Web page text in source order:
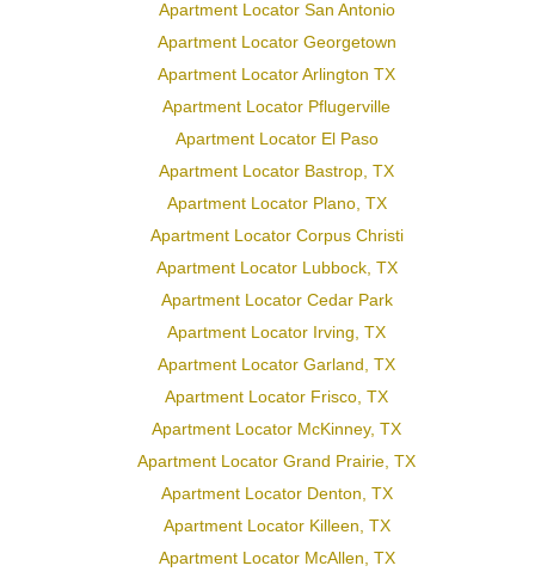
Apartment Locator San Antonio
Apartment Locator Georgetown
Apartment Locator Arlington TX
Apartment Locator Pflugerville
Apartment Locator El Paso
Apartment Locator Bastrop, TX
Apartment Locator Plano, TX
Apartment Locator Corpus Christi
Apartment Locator Lubbock, TX
Apartment Locator Cedar Park
Apartment Locator Irving, TX
Apartment Locator Garland, TX
Apartment Locator Frisco, TX
Apartment Locator McKinney, TX
Apartment Locator Grand Prairie, TX
Apartment Locator Denton, TX
Apartment Locator Killeen, TX
Apartment Locator McAllen, TX